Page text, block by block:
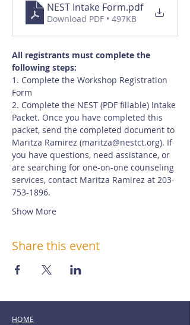
NEST Intake Form.pdf
Download PDF • 497KB
All registrants must complete the
following steps:
1. Complete the Workshop Registration
Form
2. Complete the NEST (PDF fillable) Intake
Packet. Once you have completed this
packet, send the completed document to
Maritza Ramirez (maritza@nestct.org). If
you have questions, need assistance, or
are searching for one-on-one counseling
services, contact Maritza Ramirez at 203-
753-1896.
Show More
Share this event
HOME